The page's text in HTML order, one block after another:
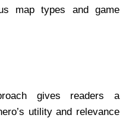
map types and game
gives readers a
utility and relevance